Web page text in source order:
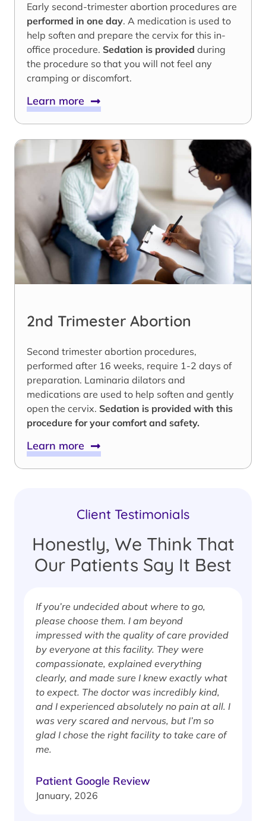
Early second-trimester abortion procedures are
performed in one day. A medication is used to
help soften and prepare the cervix for this in-
office procedure. Sedation is provided during
the procedure so that you will not feel any
cramping or discomfort.
Learn more
2nd Trimester Abortion
Second trimester abortion procedures,
performed after 16 weeks, require 1-2 days of
preparation. Laminaria dilators and
medications are used to help soften and gently
open the cervix. Sedation is provided with this
procedure for your comfort and safety.
Learn more
Client Testimonials
Honestly, We Think That
Our Patients Say It Best
If you’re undecided about where to go,
please choose them. I am beyond
impressed with the quality of care provided
by everyone at this facility. They were
compassionate, explained everything
clearly, and made sure I knew exactly what
to expect. The doctor was incredibly kind,
and I experienced absolutely no pain at all. I
was very scared and nervous, but I’m so
glad I chose the right facility to take care of
me.
Patient Google Review
January, 2026